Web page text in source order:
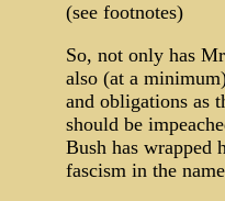
(see footnotes)
So, not only has
also (at a
and obligations as
should be
Bush has wrapped
fascism in the